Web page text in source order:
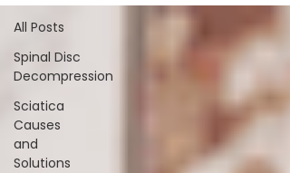
All Posts
Spinal Disc
Decompression
Sciatica
Causes
and
Solutions